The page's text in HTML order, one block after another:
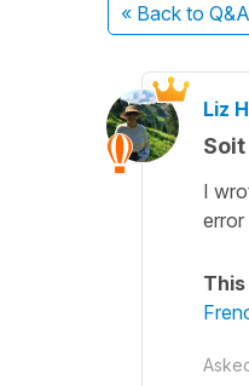
« Back to
Liz
I
error